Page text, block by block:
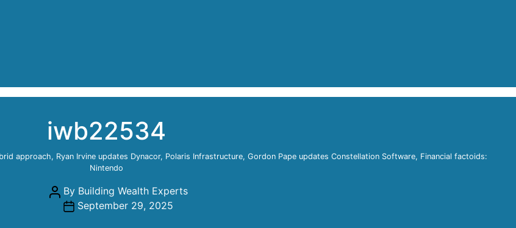
iwb22534
approach, Ryan Irvine updates Dynacor, Polaris Infrastructure, Gordon Pape updates Constellation Software, Financial factoids:
Nintendo
Post
author
By Building Wealth Experts
PostSeptember 29, 2025